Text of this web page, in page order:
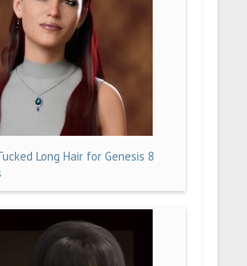
Long Hair for Genesis 8